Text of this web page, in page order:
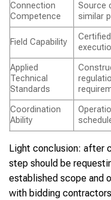
Connection
Competence
Source
similar
Field Capability
Applied
Technical
Standards
Coordination
Ability
Light conclusion: after
step should be
established scope and
with bidding